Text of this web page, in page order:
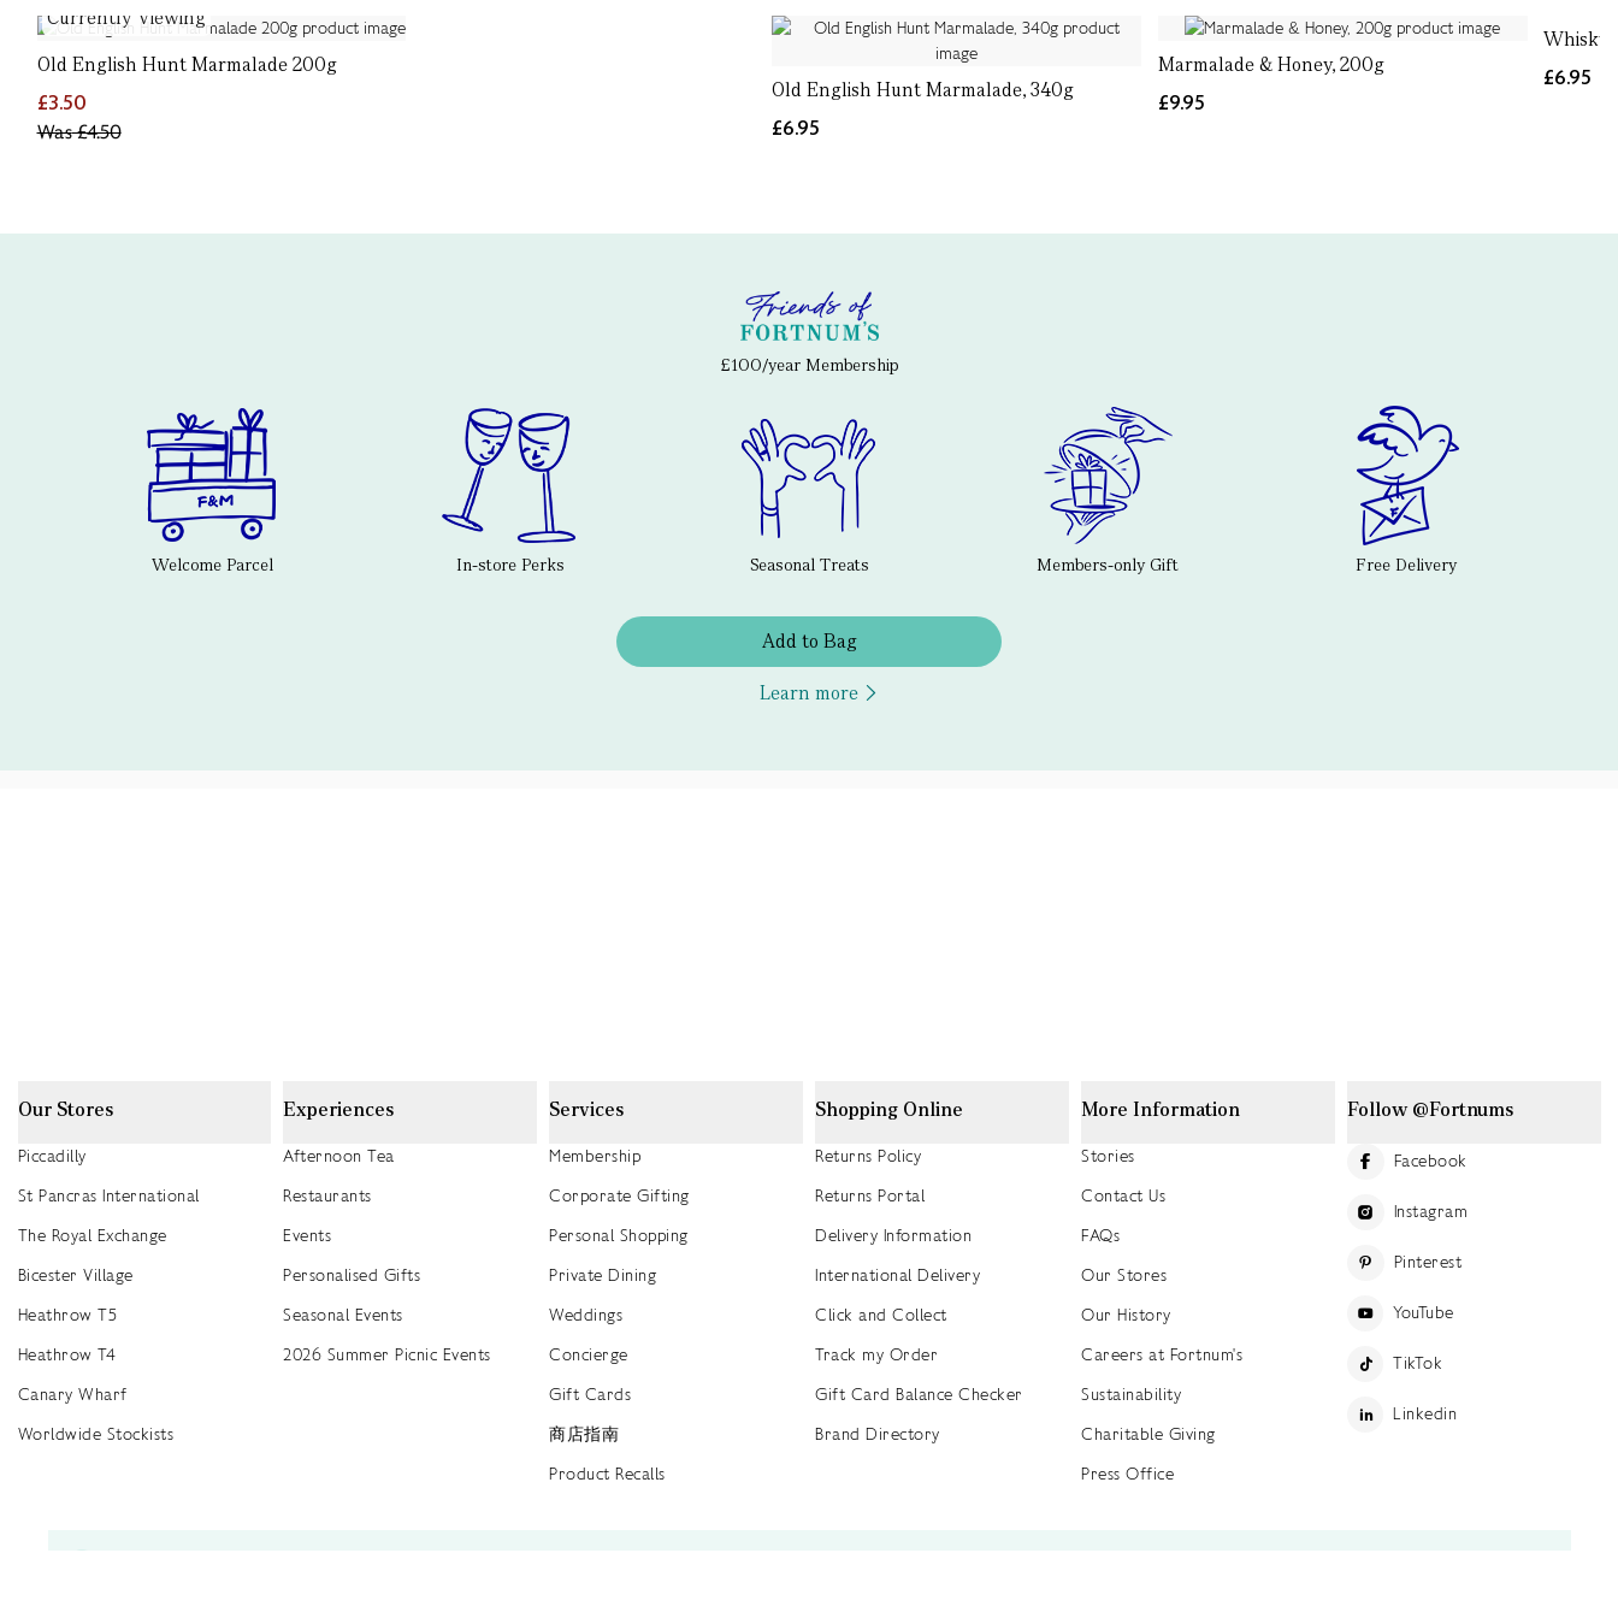
Currently Viewing
Old English Hunt Marmalade 200g
£3.50
Was£4.50
Old English Hunt Marmalade, 340g
£6.95
Marmalade & Honey, 200g
£9.95
Whisky
£6.95
£100/year Membership
Welcome Parcel In-store Perks Seasonal Treats Members-only Gift Free Delivery
Add to Bag
Learn more
Our Stores
Piccadilly
St Pancras International
The Royal Exchange
Bicester Village
Heathrow T5
Heathrow T4
Canary Wharf
Worldwide Stockists
Experiences
Afternoon Tea
Restaurants
Events
Personalised Gifts
Seasonal Events
2026 Summer Picnic Events
Services
Membership
Corporate Gifting
Personal Shopping
Private Dining
Weddings
Concierge
Gift Cards
商店指南
Product Recalls
Shopping Online
Returns Policy
Returns Portal
Delivery Information
International Delivery
Click and Collect
Track my Order
Gift Card Balance Checker
Brand Directory
More Information
Stories
Contact Us
FAQs
Our Stores
Our History
Careers at Fortnum's
Sustainability
Charitable Giving
Press Office
Follow @Fortnums
Facebook
Instagram
Pinterest
YouTube
TikTok
Linkedin